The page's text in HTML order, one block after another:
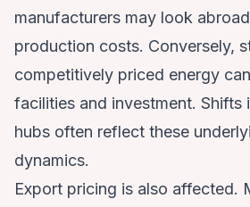
manufacturers may look
production costs. Conversely,
competitively priced energy
facilities and investment. Shifts
hubs often reflect these
dynamics.
Export pricing is also affected.